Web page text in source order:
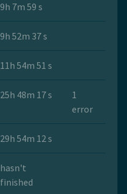
9h 7m 59 s
9h 52m 37 s
11h 54m 51 s
25h 48m 17 s
1
error
29h 54m 12 s
hasn't
finished